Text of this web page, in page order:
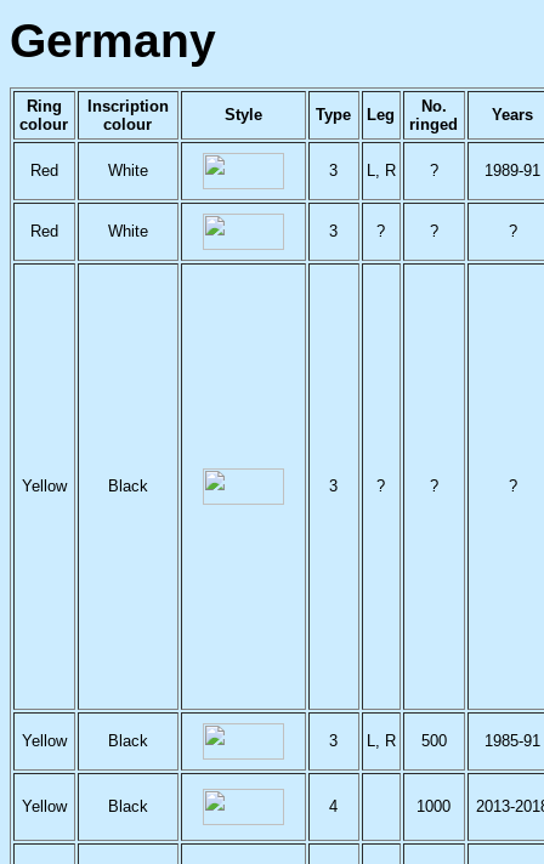
Germany
Ring
colour
Inscription
colour
Style Type Leg
No.
ringed
Years
Red White 3 L, R ? 1989-91
Red White 3 ? ? ?
Yellow Black 3 ? ? ?
Yellow Black 3 L, R 500 1985-91
Yellow Black 4 1000 2013-